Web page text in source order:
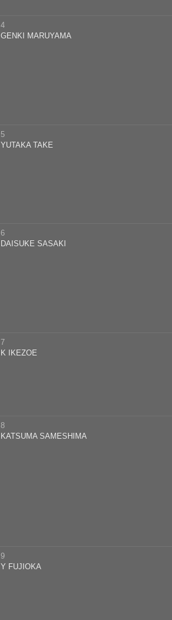
4
GENKI MARUYAMA
5
YUTAKA TAKE
6
DAISUKE SASAKI
7
K IKEZOE
8
KATSUMA SAMESHIMA
9
Y FUJIOKA